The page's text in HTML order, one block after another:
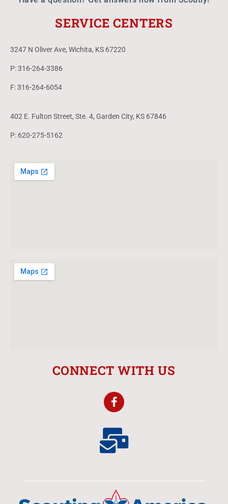
SERVICE CENTERS
3247 N Oliver Ave, Wichita, KS 67220
P: 316-264-3386
F: 316-264-6054
402 E. Fulton Street, Ste. 4, Garden City, KS 67846
P: 620-275-5162
CONNECT WITH US